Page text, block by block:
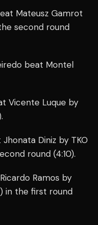
Mateusz Gamrot
second round
beat Montel
Vicente Luque by
Diniz by TKO
round (4:10).
Ramos by
in the first round